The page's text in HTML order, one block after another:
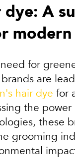
dye: A
modern
for
are
hair dye for
the
these
grooming